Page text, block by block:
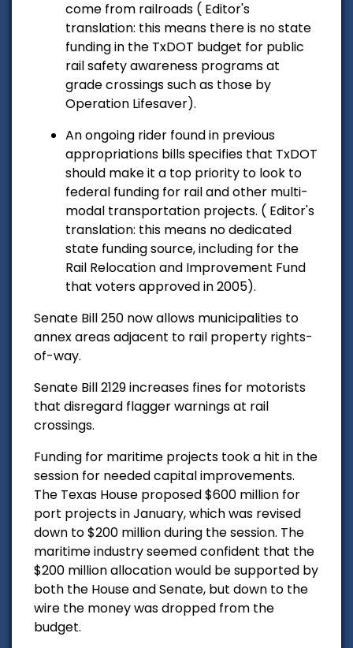
come from railroads ( Editor's
translation: this means there is no state
funding in the TxDOT budget for public
rail safety awareness programs at
grade crossings such as those by
Operation Lifesaver).
An ongoing rider found in previous
appropriations bills specifies that TxDOT
should make it a top priority to look to
federal funding for rail and other multi-
modal transportation projects. ( Editor's
translation: this means no dedicated
state funding source, including for the
Rail Relocation and Improvement Fund
that voters approved in 2005).
Senate Bill 250 now allows municipalities to
annex areas adjacent to rail property rights-
of-way.
Senate Bill 2129 increases fines for motorists
that disregard flagger warnings at rail
crossings.
Funding for maritime projects took a hit in the
session for needed capital improvements.
The Texas House proposed $600 million for
port projects in January, which was revised
down to $200 million during the session. The
maritime industry seemed confident that the
$200 million allocation would be supported by
both the House and Senate, but down to the
wire the money was dropped from the
budget.